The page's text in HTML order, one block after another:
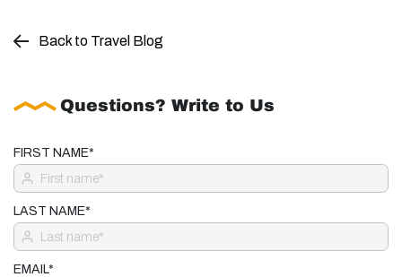
Back to Travel Blog
Questions? Write to Us
FIRST NAME*
LAST NAME*
EMAIL*